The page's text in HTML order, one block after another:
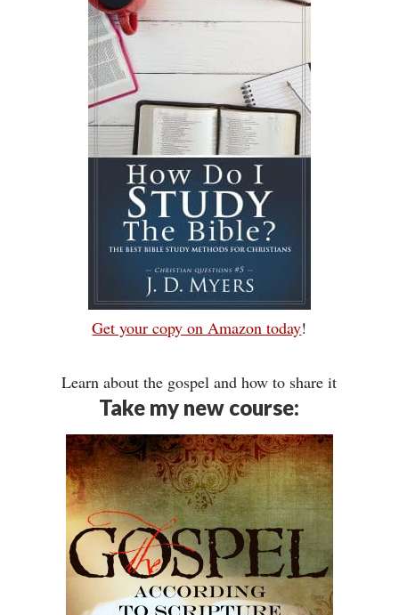
Get your copy on Amazon today!
Learn about the gospel and how to share it
Take my new course: